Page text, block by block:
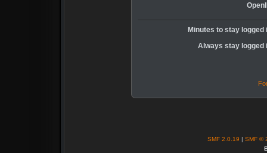
Minutes to stay logged
Always stay logged
SMF 2.0.19 | SMF ©